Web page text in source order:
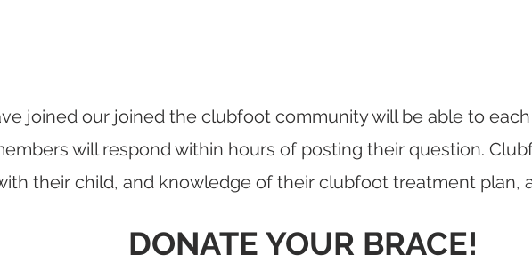
joined our joined the clubfoot community will be able to
will respond within hours of posting their question.
their child, and knowledge of their clubfoot treatment plan,
DONATE YOUR BRACE!